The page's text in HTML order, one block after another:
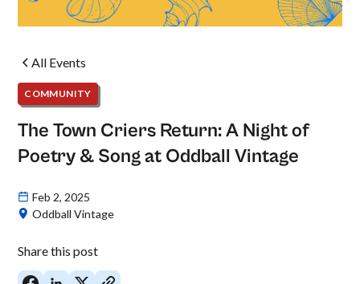
All Events
COMMUNITY
The Town Criers Return: A Night of
Poetry & Song at Oddball Vintage
Feb 2, 2025
Oddball Vintage
Share this post